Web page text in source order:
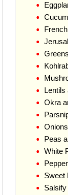
Lentils
Okra
Peas
White
Sweet